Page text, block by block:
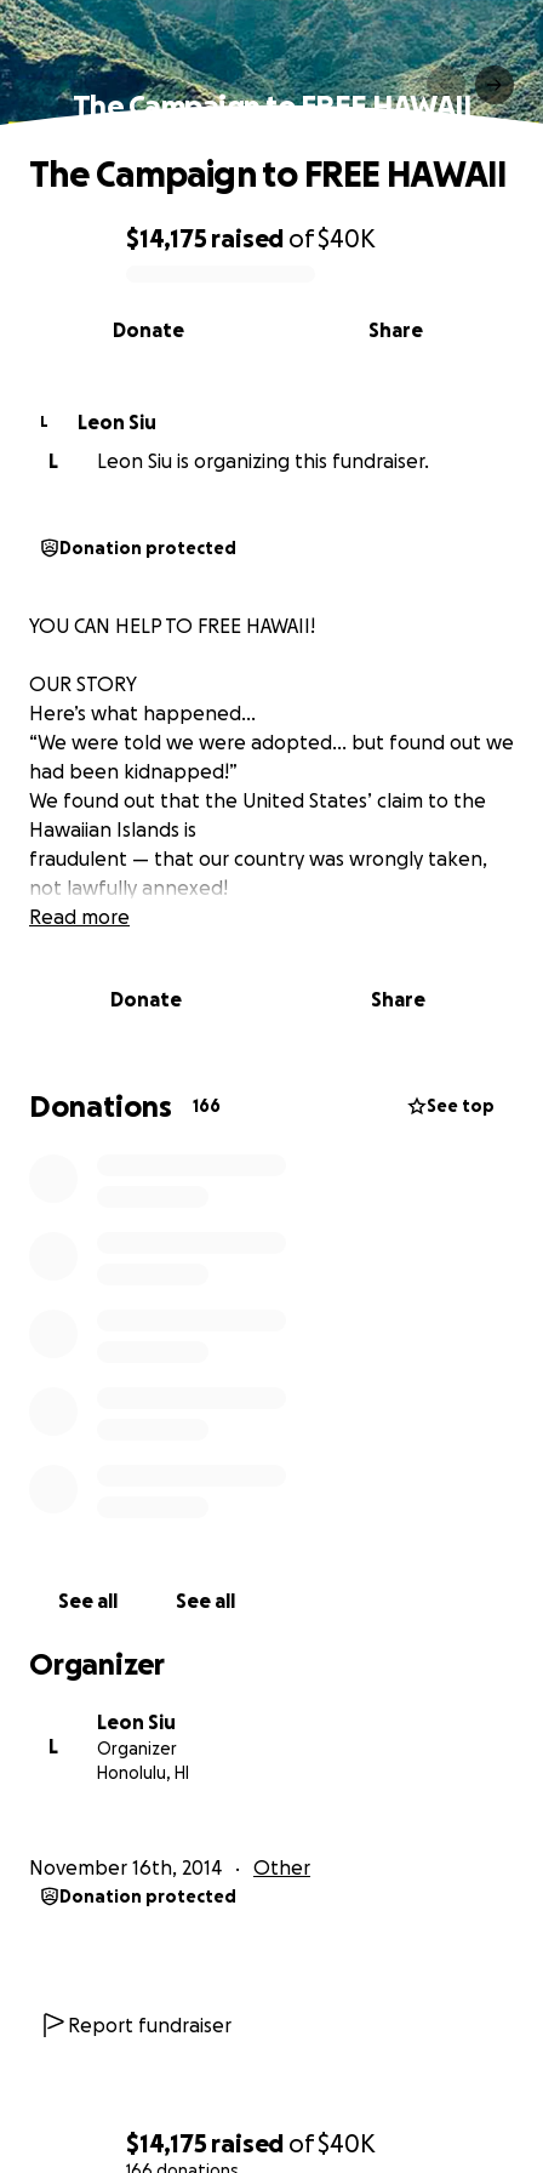
$14,175 raised of$40K
The Campaign to FREE HAWAII
0% complete
$14,175 raised of$40K
Share
Donate
The Campaign to FREE HAWAII
L
Leon Siu
L
Leon Siu is organizing this fundraiser.
Donation protected
YOU CAN HELP TO FREE HAWAII!
OUR STORY
Here’s what happened…
“We were told we were adopted… but found out we
had been kidnapped!”
We found out that the United States’ claim to the
Hawaiian Islands is
fraudulent — that our country was wrongly taken,
not lawfully annexed!
Now, we Hawaiians are asserting our right to restore
Making it right…OUR FUTURE
nationality and exercising our right and sacred duty
to peacefully and constructively reinstate and
Your donations will be used to maintain advocacy,
network and organize our people into an effective
movement to Free Hawaii.
For information about the situation of the Hawaiian
Read more
Donate Share
Donations 166 See top
See all See all
Organizer
L
Leon Siu
Organizer
Honolulu, HI
November 16th, 2014 Other
Donation protected
Report fundraiser